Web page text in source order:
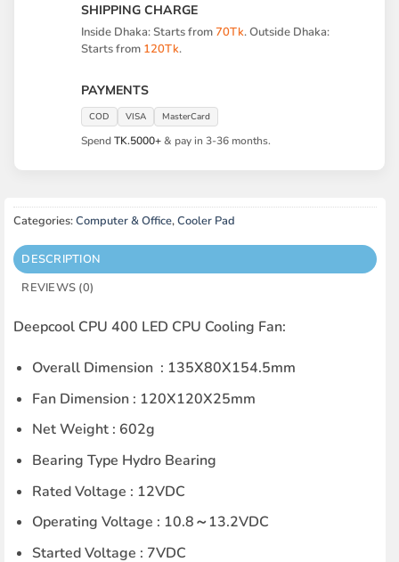
SHIPPING CHARGE
Inside Dhaka: Starts from70Tk. Outside Dhaka:
Starts from 120Tk.
PAYMENTS
COD VISA MasterCard
SpendTK.5000+& pay in 3-36 months.
Categories:Computer & Office,Cooler Pad
DESCRIPTION
REVIEWS (0)
Deepcool CPU 400 LED CPU Cooling Fan:
Overall Dimension : 135X80X154.5mm
Fan Dimension : 120X120X25mm
Net Weight : 602g
Bearing Type Hydro Bearing
Rated Voltage : 12VDC
Operating Voltage : 10.8～13.2VDC
Started Voltage : 7VDC